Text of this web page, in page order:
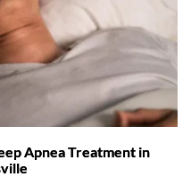
Apnea Treatment in